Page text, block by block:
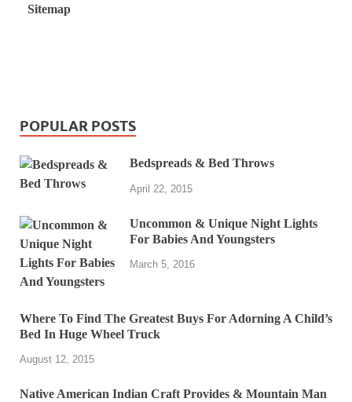
Sitemap
POPULAR POSTS
Bedspreads & Bed Throws
April 22, 2015
Uncommon & Unique Night Lights
For Babies And Youngsters
March 5, 2016
Where To Find The Greatest Buys For Adorning A Child’s
Bed In Huge Wheel Truck
August 12, 2015
Native American Indian Craft Provides & Mountain Man